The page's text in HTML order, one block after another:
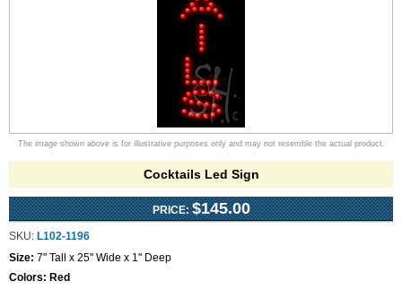
The image shown above is for illustrative purposes only and may not resemble the actual product.
Cocktails Led Sign
PRICE: $145.00
SKU: L102-1196
Size: 7" Tall x 25" Wide x 1" Deep
Colors: Red